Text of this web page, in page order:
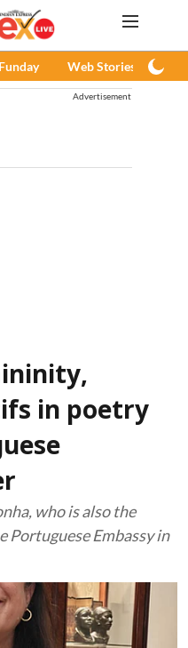
Web Stories
Advertisement
in poetry
who is also the
Portuguese Embassy in